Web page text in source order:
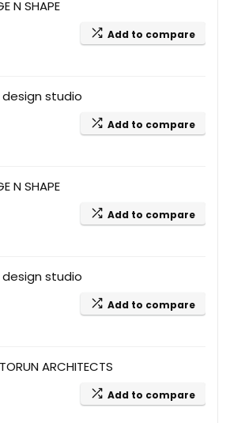
N SHAPE
Add to compare
design studio
Add to compare
N SHAPE
Add to compare
design studio
Add to compare
ARCHITECTS
Add to compare